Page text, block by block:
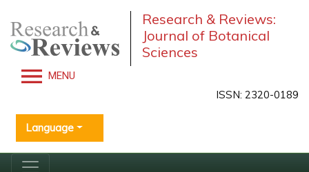
Research & Reviews:
Journal of Botanical
Sciences
MENU
ISSN: 2320-0189
Language